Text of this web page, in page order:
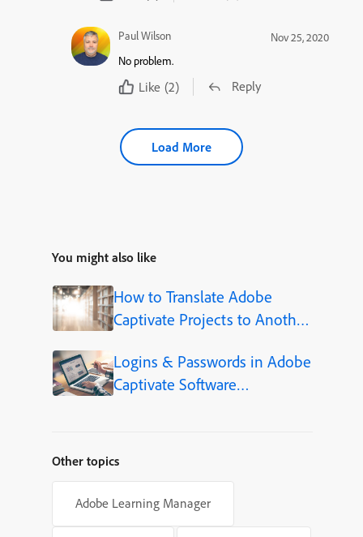
Paul Wilson
Nov 25, 2020
No problem.
Like (2) Reply
Load More
You might also like
How to Translate Adobe
Captivate Projects to Another
Logins & Passwords in Adobe
Captivate Software
Other topics
Adobe Learning Manager